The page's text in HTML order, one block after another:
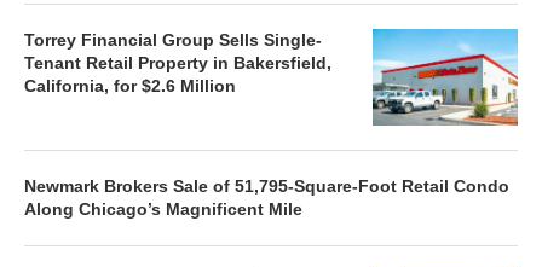
Torrey Financial Group Sells Single-
Tenant Retail Property in Bakersfield,
California, for $2.6 Million
Newmark Brokers Sale of 51,795-Square-Foot Retail Condo
Along Chicago’s Magnificent Mile